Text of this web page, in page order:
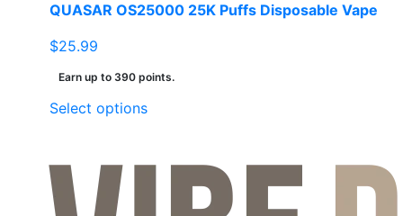
QUASAR OS25000 25K Puffs Disposable Vape
$25.99
Earn up to 390 points.
Select optionsThis